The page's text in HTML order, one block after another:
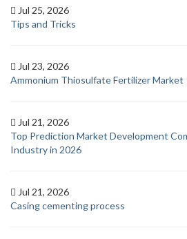
Jul 25, 2026
Tips and Tricks
Jul 23, 2026
Ammonium Thiosulfate Fertilizer Market
Jul 21, 2026
Top Prediction Market Development
Industry in 2026
Jul 21, 2026
Casing cementing process